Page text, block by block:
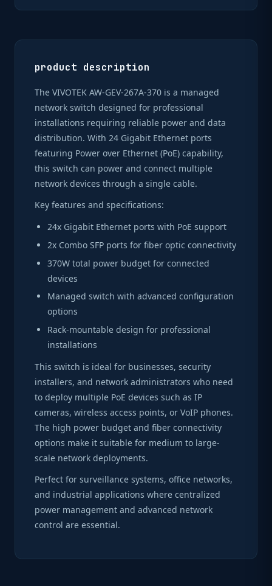
product description
The VIVOTEK AW-GEV-267A-370 is a managed
network switch designed for professional
installations requiring reliable power and data
distribution. With 24 Gigabit Ethernet ports
featuring Power over Ethernet (PoE) capability,
this switch can power and connect multiple
network devices through a single cable.
Key features and specifications:
24x Gigabit Ethernet ports with PoE support
2x Combo SFP ports for fiber optic connectivity
370W total power budget for connected
devices
Managed switch with advanced configuration
options
Rack-mountable design for professional
installations
This switch is ideal for businesses, security
installers, and network administrators who need
to deploy multiple PoE devices such as IP
cameras, wireless access points, or VoIP phones.
The high power budget and fiber connectivity
options make it suitable for medium to large-
scale network deployments.
Perfect for surveillance systems, office networks,
and industrial applications where centralized
power management and advanced network
control are essential.